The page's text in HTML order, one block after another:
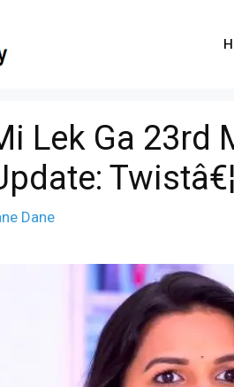
Lek Ga 23rd
Twistâ€¦
Dane